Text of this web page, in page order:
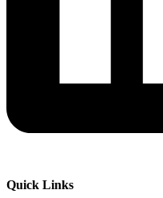
Quick Links